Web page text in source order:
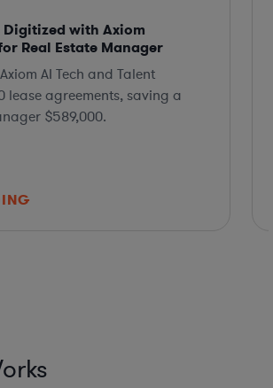
Digitized with Axiom
Real Estate Manager
AI Tech and Talent
lease agreements, saving a
$589,000.